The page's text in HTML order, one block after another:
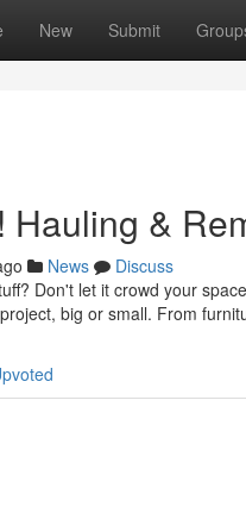
New Submit
Hauling &
News
Discuss
Don't let it crowd your
big or small. From